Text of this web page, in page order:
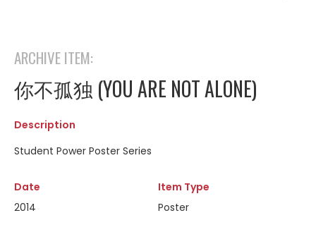
ARCHIVE ITEM:
你不孤独 (YOU ARE NOT ALONE)
Description
Student Power Poster Series
Date
2014
Item Type
Poster